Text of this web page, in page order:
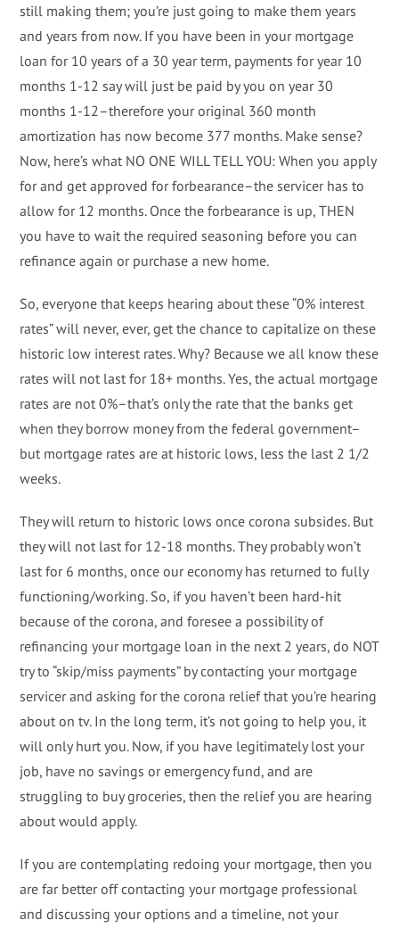
still making them; you’re just going to make them years
and years from now. If you have been in your mortgage
loan for 10 years of a 30 year term, payments for year 10
months 1-12 say will just be paid by you on year 30
months 1-12–therefore your original 360 month
amortization has now become 377 months. Make sense?
Now, here’s what NO ONE WILL TELL YOU: When you apply
for and get approved for forbearance–the servicer has to
allow for 12 months. Once the forbearance is up, THEN
you have to wait the required seasoning before you can
refinance again or purchase a new home.
So, everyone that keeps hearing about these “0% interest
rates” will never, ever, get the chance to capitalize on these
historic low interest rates. Why? Because we all know these
rates will not last for 18+ months. Yes, the actual mortgage
rates are not 0%–that’s only the rate that the banks get
when they borrow money from the federal government–
but mortgage rates are at historic lows, less the last 2 1/2
weeks.
They will return to historic lows once corona subsides. But
they will not last for 12-18 months. They probably won’t
last for 6 months, once our economy has returned to fully
functioning/working. So, if you haven’t been hard-hit
because of the corona, and foresee a possibility of
refinancing your mortgage loan in the next 2 years, do NOT
try to “skip/miss payments” by contacting your mortgage
servicer and asking for the corona relief that you’re hearing
about on tv. In the long term, it’s not going to help you, it
will only hurt you. Now, if you have legitimately lost your
job, have no savings or emergency fund, and are
struggling to buy groceries, then the relief you are hearing
about would apply.
If you are contemplating redoing your mortgage, then you
are far better off contacting your mortgage professional
and discussing your options and a timeline, not your